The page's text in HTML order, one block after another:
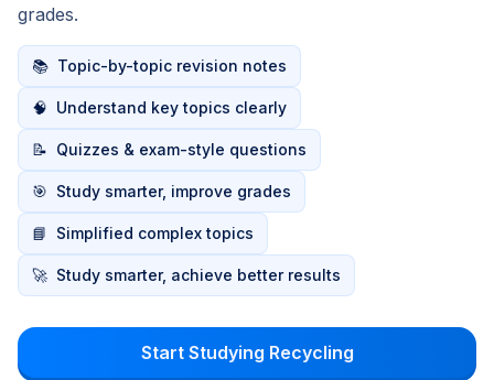
grades.
📚 Topic-by-topic revision notes
🧠 Understand key topics clearly
📝 Quizzes & exam-style questions
🎯 Study smarter, improve grades
📘 Simplified complex topics
🚀 Study smarter, achieve better results
Start Studying Recycling